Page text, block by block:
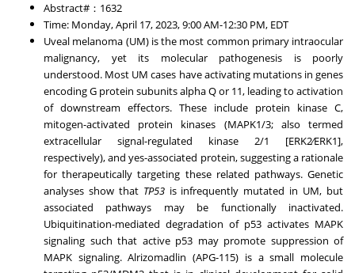
Abstract#：1632
Time: Monday, April 17, 2023,9:00 AM-12:30 PM, EDT
Uveal melanoma (UM) is the most common primary intraocular
malignancy, yet its molecular pathogenesis is poorly
understood. Most UM cases have activating mutations in genes
encoding G protein subunits alpha Q or 11, leading to activation
of downstream effectors. These include protein kinase C,
mitogen-activated protein kinases (MAPK1/3; also termed
extracellular signal-regulated kinase 2/1 [ERK2⁄ERK1],
respectively), and yes-associated protein, suggesting a rationale
for therapeutically targeting these related pathways. Genetic
analyses show that TP53is infrequently mutated in UM, but
associated pathways may be functionally inactivated.
Ubiquitination-mediated degradation of p53 activates MAPK
signaling such that active p53 may promote suppression of
MAPK signaling. Alrizomadlin (APG-115) is a small molecule